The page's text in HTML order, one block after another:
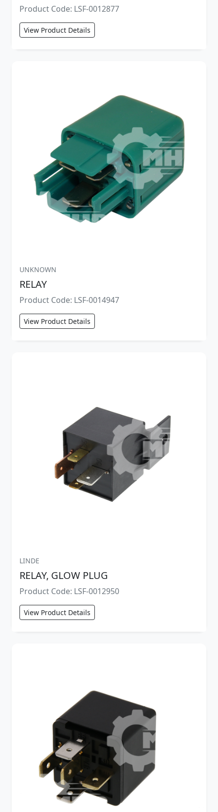
Product Code: LSF-0012877
View Product Details
UNKNOWN
RELAY
Product Code: LSF-0014947
View Product Details
LINDE
RELAY, GLOW PLUG
Product Code: LSF-0012950
View Product Details